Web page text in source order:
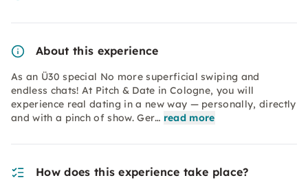
About this experience
As an Ü30 special No more superficial swiping and
endless chats! At Pitch & Date in Cologne, you will
experience real dating in a new way — personally, directly
and with a pinch of show. Ger… read more
How does this experience take place?